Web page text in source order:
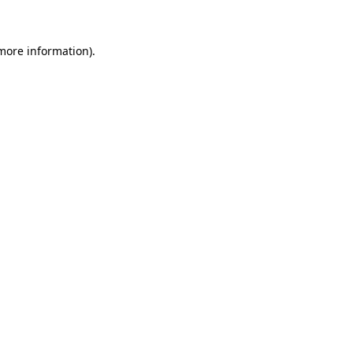
information).